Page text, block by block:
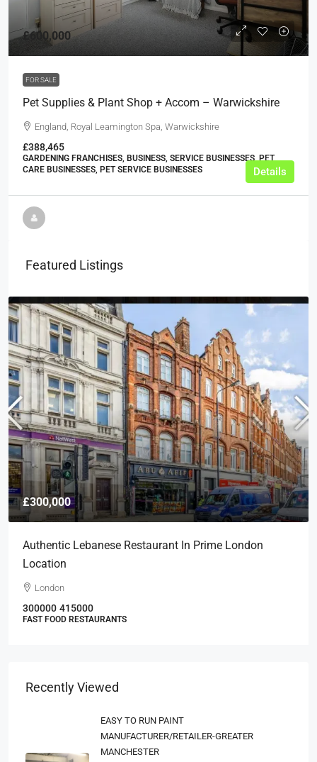
£600,000
FOR SALE
Pet Supplies & Plant Shop + Accom – Warwickshire
England, Royal Leamington Spa, Warwickshire
£388,465
GARDENING FRANCHISES, BUSINESS, SERVICE BUSINESSES, PET
CARE BUSINESSES, PET SERVICE BUSINESSES
Details
Featured Listings
£300,000
Authentic Lebanese Restaurant In Prime London
Location
London
300000 415000
FAST FOOD RESTAURANTS
Recently Viewed
EASY TO RUN PAINT
MANUFACTURER/RETAILER-GREATER
MANCHESTER